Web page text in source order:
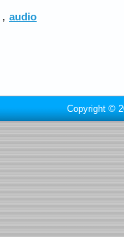
, audio
Copyright ©